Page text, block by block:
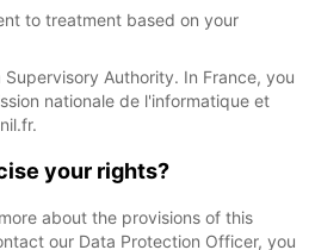
to treatment based on your
Authority. In France, you
nationale de l'informatique et
your rights?
about the provisions of this
our Data Protection Officer, you